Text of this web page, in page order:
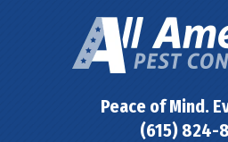
Peace of Mind.
(615) 824-